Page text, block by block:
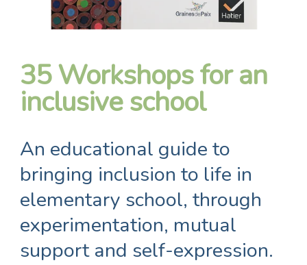
35 Workshops for an
inclusive school
An educational guide to
bringing inclusion to life in
elementary school, through
experimentation, mutual
support and self-expression.